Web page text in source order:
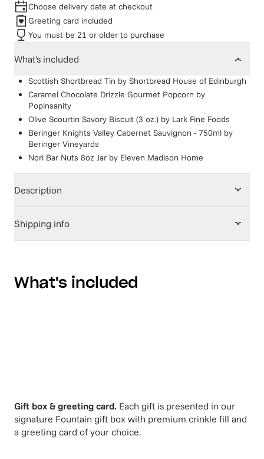
Choose delivery date at checkout
Greeting card included
You must be 21 or older to purchase
What's included
Scottish Shortbread Tin by Shortbread House of Edinburgh
Caramel Chocolate Drizzle Gourmet Popcorn by
Popinsanity
Olive Scourtin Savory Biscuit (3 oz.) by Lark Fine Foods
Beringer Knights Valley Cabernet Sauvignon - 750ml by
Beringer Vineyards
Nori Bar Nuts 8oz Jar by Eleven Madison Home
Description
Shipping info
What's included
Gift box & greeting card. Each gift is presented in our
signature Fountain gift box with premium crinkle fill and
a greeting card of your choice.